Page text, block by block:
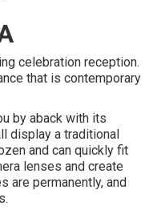
celebration reception.
that is contemporary
by aback with its
display a traditional
and can quickly fit
lenses and create
are permanently, and